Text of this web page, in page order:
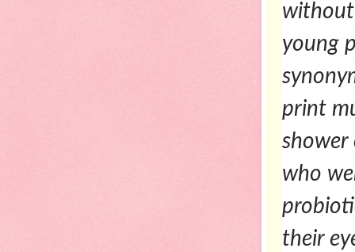
without
young
print
shower
who
their